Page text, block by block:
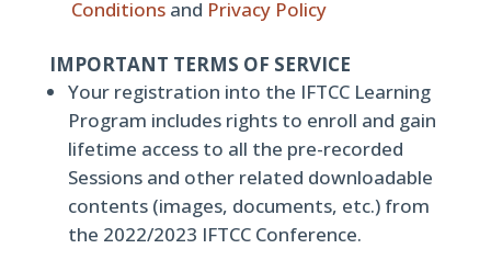
Conditionsand Privacy Policy
IMPORTANT TERMS OF SERVICE
Your registration into the IFTCC Learning
Program includes rights to enroll and gain
lifetime access to all the pre-recorded
Sessions and other related downloadable
contents (images, documents, etc.) from
the 2022/2023 IFTCC Conference.